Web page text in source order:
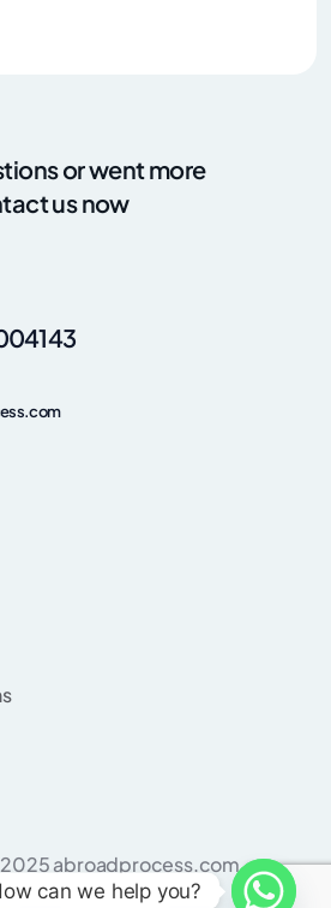
or went more
us now
abroadprocess.com
can we help you?